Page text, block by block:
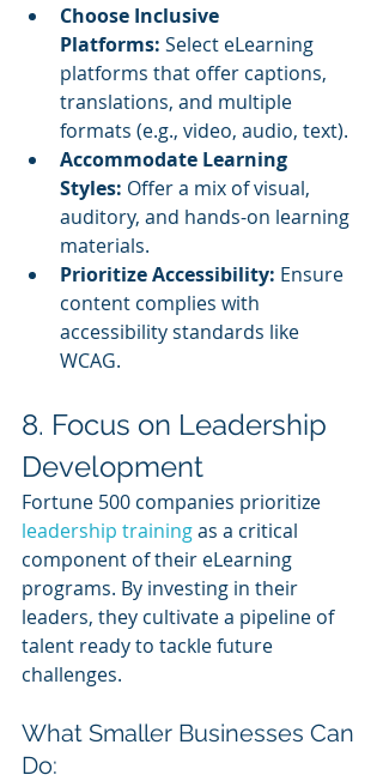
Choose Inclusive
Platforms: Select eLearning
platforms that offer captions,
translations, and multiple
formats (e.g., video, audio, text).
Accommodate Learning
Styles: Offer a mix of visual,
auditory, and hands-on learning
materials.
Prioritize Accessibility: Ensure
content complies with
accessibility standards like
WCAG.
8. Focus on Leadership
Development
Fortune 500 companies prioritize
leadership training as a critical
component of their eLearning
programs. By investing in their
leaders, they cultivate a pipeline of
talent ready to tackle future
challenges.
What Smaller Businesses Can
Do: